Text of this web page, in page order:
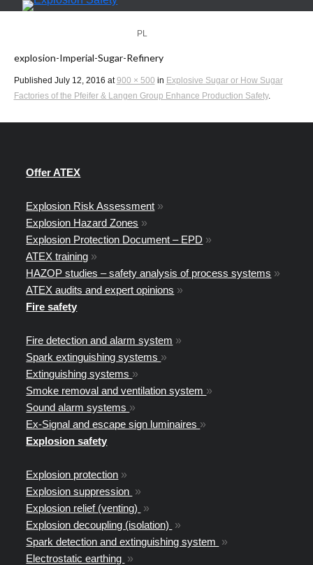
PL
explosion-Imperial-Sugar-Refinery
Published July 12, 2016 at900 × 500 in Explosive Sugar or How Sugar
Factories of the Pfeifer & Langen Group Enhance Production Safety.
Offer ATEX
Explosion Risk Assessment »
Explosion Hazard Zones »
Explosion Protection Document – EPD »
ATEX training »
HAZOP studies – safety analysis of process systems »
ATEX audits and expert opinions »
Fire safety
Fire detection and alarm system »
Spark extinguishing systems »
Extinguishing systems »
Smoke removal and ventilation system »
Sound alarm systems »
Ex-Signal and escape sign luminaires »
Explosion safety
Explosion protection »
Explosion suppression »
Explosion relief (venting) »
Explosion decoupling (isolation) »
Spark detection and extinguishing system »
Electrostatic earthing »